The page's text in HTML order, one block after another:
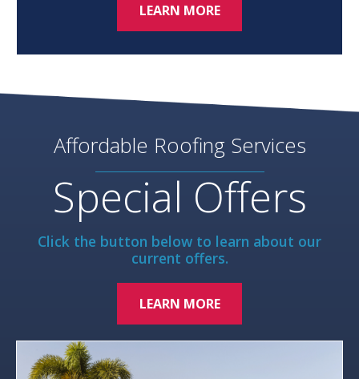
LEARN MORE
Affordable Roofing Services
Special Offers
Click the button below to learn about our
current offers.
LEARN MORE